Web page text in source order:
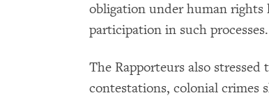
obligation under human
participation in such processes.
The Rapporteurs also
contestations, colonial crimes